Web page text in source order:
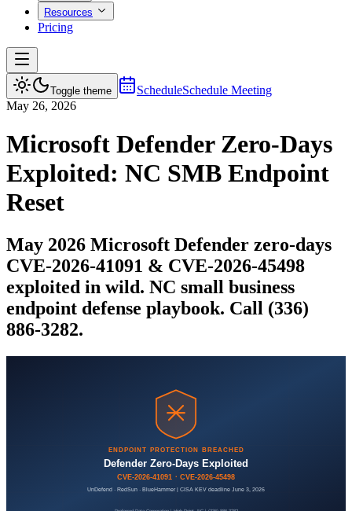
Resources
Pricing
Toggle theme ScheduleSchedule Meeting
May 26, 2026
Microsoft Defender Zero-Days
Exploited: NC SMB Endpoint
Reset
May 2026 Microsoft Defender zero-days
CVE-2026-41091 & CVE-2026-45498
exploited in wild. NC small business
endpoint defense playbook. Call (336)
886-3282.